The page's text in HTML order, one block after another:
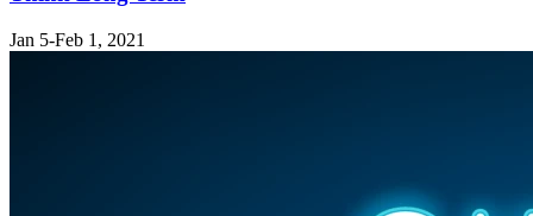
Jan 5-Feb 1, 2021